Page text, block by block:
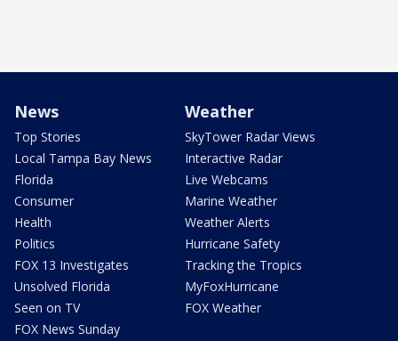
News
Top Stories
Local Tampa Bay News
Florida
Consumer
Health
Politics
FOX 13 Investigates
Unsolved Florida
Seen on TV
FOX News Sunday
Weather
SkyTower Radar Views
Interactive Radar
Live Webcams
Marine Weather
Weather Alerts
Hurricane Safety
Tracking the Tropics
MyFoxHurricane
FOX Weather